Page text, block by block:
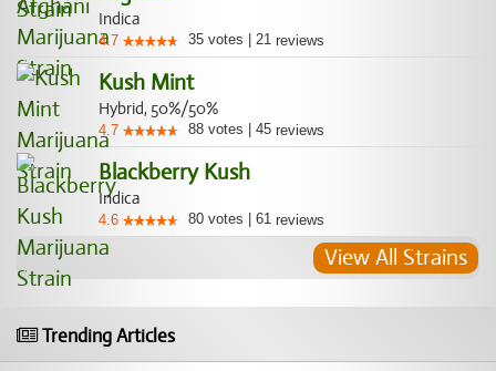
Indica
4.7 35 votes 21 reviews
Kush Mint
Hybrid, 50%/50%
4.7 88 votes 45 reviews
Blackberry Kush
Indica
4.6 80 votes 61 reviews
View All Strains
Trending Articles